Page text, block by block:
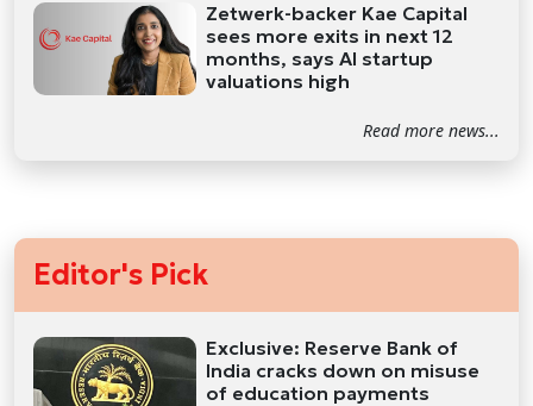
Zetwerk-backer Kae Capital
sees more exits in next 12
months, says AI startup
valuations high
Read more news...
Editor's Pick
Exclusive: Reserve Bank of
India cracks down on misuse
of education payments